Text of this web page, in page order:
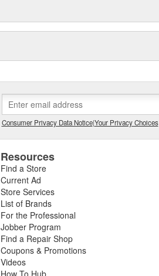
Consumer Privacy Data Notice|Your Privacy Choices
Resources
Find a Store
Current Ad
Store Services
List of Brands
For the Professional
Jobber Program
Find a Repair Shop
Coupons & Promotions
Videos
How To Hub